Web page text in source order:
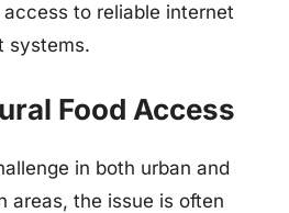
to reliable internet
systems.
Food Access
in both urban and
areas, the issue is often